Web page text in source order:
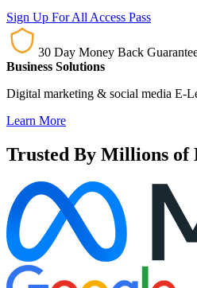
Sign Up For All Access Pass
30 Day Money Back
Business Solutions
Digital marketing & social media E-
Learn More
Trusted By Millions of